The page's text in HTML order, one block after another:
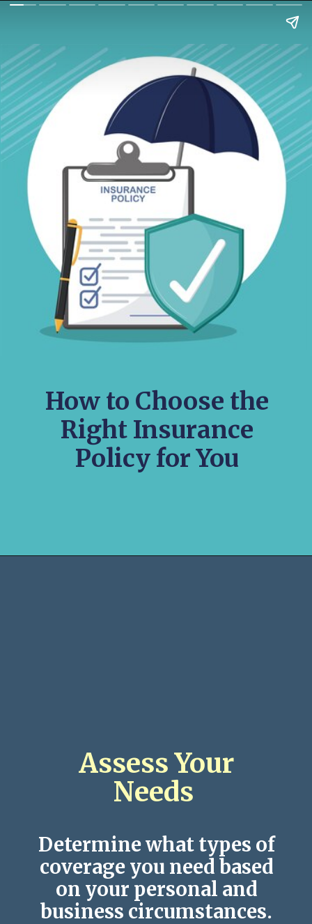
How to Choose the
Right Insurance
Policy for You
Assess Your
Needs
Determine what types of
coverage you need based
on your personal and
business circumstances.